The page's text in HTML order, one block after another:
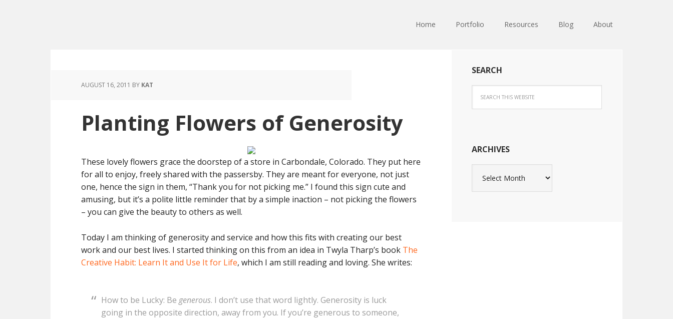
Home Portfolio Resources Blog About
AUGUST 16, 2011 BY KAT
Planting Flowers of Generosity
These lovely flowers grace the doorstep of a store in Carbondale, Colorado. They put here
for all to enjoy, freely shared with the passersby. They are meant for everyone, not just
one, hence the sign in them, “Thank you for not picking me.” I found this sign cute and
amusing, but it’s a polite little reminder that by a simple inaction – not picking the flowers
– you can give the beauty to others as well.
Today I am thinking of generosity and service and how this fits with creating our best
work and our best lives. I started thinking on this from an idea in Twyla Tharp’s book The
Creative Habit: Learn It and Use It for Life, which I am still reading and loving. She writes:
How to be Lucky: Be generous. I don’t use that word lightly. Generosity is luck
going in the opposite direction, away from you. If you’re generous to someone,
SEARCH
ARCHIVES